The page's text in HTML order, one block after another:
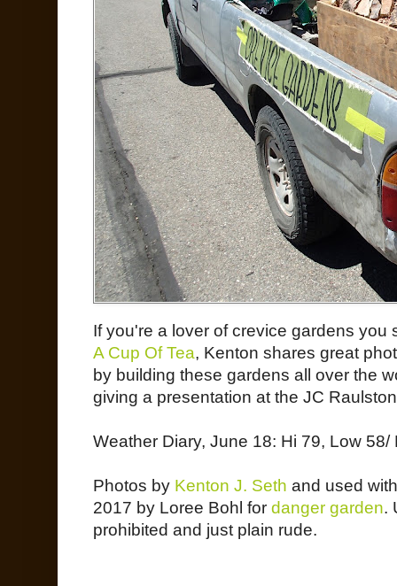
If you're a lover of crevice gardens
A Cup Of Tea, Kenton shares great
by building these gardens all over the
giving a presentation at the JC
Weather Diary, June 18: Hi 79, Low 58/
Photos by Kenton J. Seth and used
2017 by Loree Bohl for danger garden.
prohibited and just plain rude.